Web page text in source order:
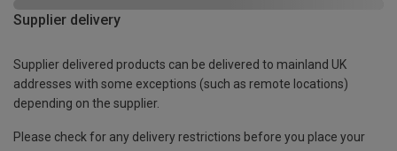
Supplier delivery
Supplier delivered products can be delivered to mainland UK
addresses with some exceptions (such as remote locations)
depending on the supplier.
Please check for any delivery restrictions before you place your